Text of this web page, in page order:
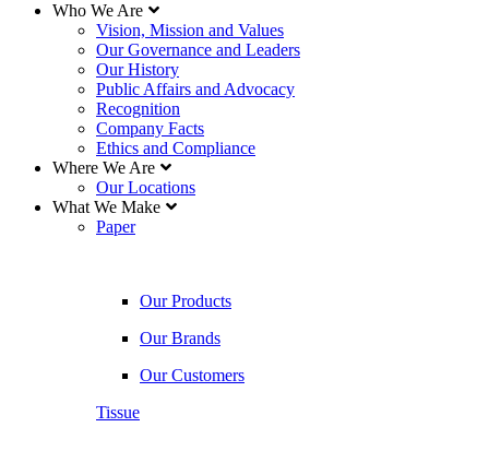
Who We Are
Vision, Mission and Values
Our Governance and Leaders
Our History
Public Affairs and Advocacy
Recognition
Company Facts
Ethics and Compliance
Where We Are
Our Locations
What We Make
Paper
Our Products
Our Brands
Our Customers
Tissue